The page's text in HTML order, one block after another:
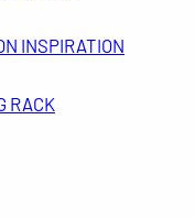
INSPIRATION
RACK